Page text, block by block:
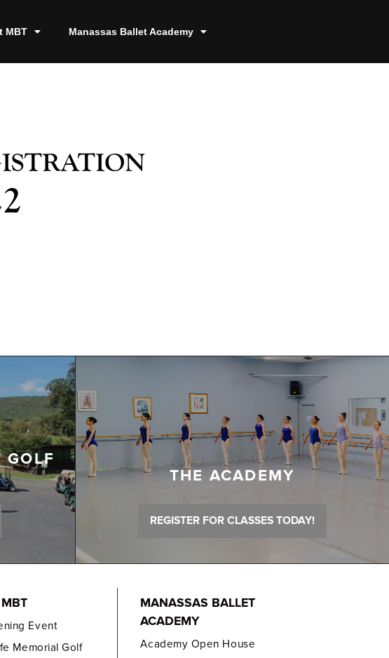
MBT Manassas Ballet Academy
GOLF
THE ACADEMY
REGISTER FOR CLASSES TODAY!
Event
Memorial Golf
MANASSAS BALLET
ACADEMY
Academy Open House